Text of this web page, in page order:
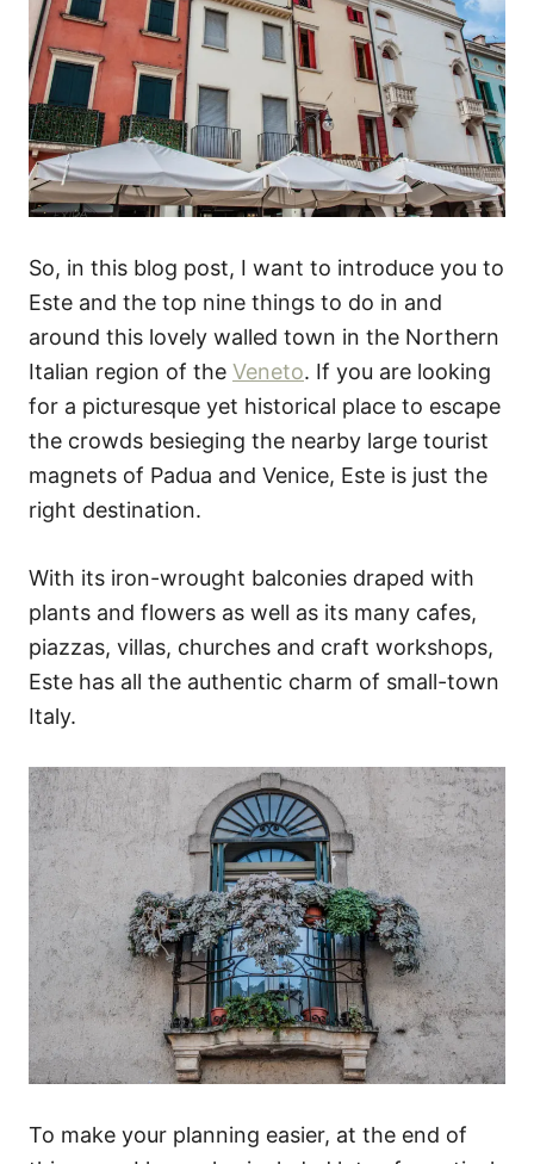
So, in this blog post, I want to introduce you to
Este and the top nine things to do in and
around this lovely walled town in the Northern
Italian region of the Veneto. If you are looking
for a picturesque yet historical place to escape
the crowds besieging the nearby large tourist
magnets of Padua and Venice, Este is just the
right destination.
With its iron-wrought balconies draped with
plants and flowers as well as its many cafes,
piazzas, villas, churches and craft workshops,
Este has all the authentic charm of small-town
Italy.
To make your planning easier, at the end of